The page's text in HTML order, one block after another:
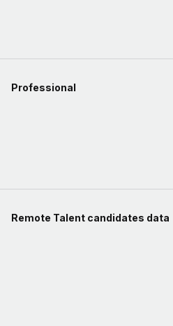
Professional
Remote Talent candidates data